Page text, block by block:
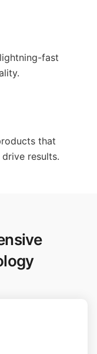
fast
that
results.